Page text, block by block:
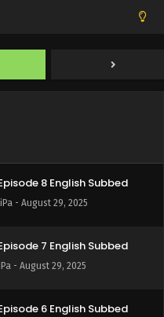
10 English Subbed
- August 29, 2025
9 English Subbed
- August 29, 2025
8 English Subbed
- August 29, 2025
7 English Subbed
- August 29, 2025
6 English Subbed